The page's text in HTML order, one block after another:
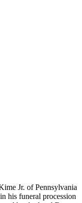
Jr. of Pennsylvania
his funeral procession